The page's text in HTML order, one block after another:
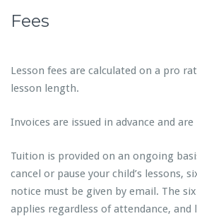
Fees
Lesson fees are calculated on a pro
lesson length.
Invoices are issued in advance and
Tuition is provided on an ongoing
cancel or pause your child’s lessons,
notice must be given by email. The
applies regardless of attendance,